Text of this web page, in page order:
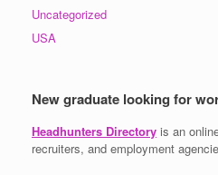
Uncategorized
USA
New graduate looking for
Headhunters Directory is an
recruiters, and employment